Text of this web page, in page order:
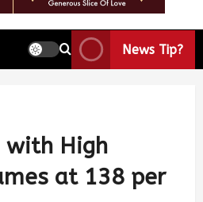
News Tip?
with High
at 138 per